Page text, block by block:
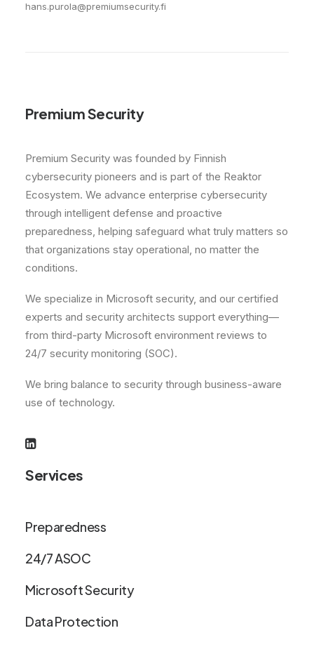
hans.purola@premiumsecurity.fi
Premium Security
Premium Security was founded by Finnish
cybersecurity pioneers and is part of the Reaktor
Ecosystem. We advance enterprise cybersecurity
through intelligent defense and proactive
preparedness, helping safeguard what truly matters so
that organizations stay operational, no matter the
conditions.
We specialize in Microsoft security, and our certified
experts and security architects support everything—
from third-party Microsoft environment reviews to
24/7 security monitoring (SOC).
We bring balance to security through business-aware
use of technology.
Services
Preparedness
24/7 ASOC
Microsoft Security
Data Protection